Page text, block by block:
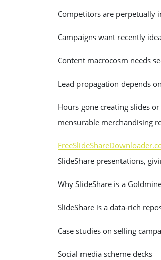
Competitors are perpetually
Campaigns want recently
Content macrocosm needs
Lead propagation depends
Hours gone creating slides
mensurable merchandising
SlideShare presentations,
Why SlideShare is a
SlideShare is a data-rich
Case studies on selling
Social media scheme decks